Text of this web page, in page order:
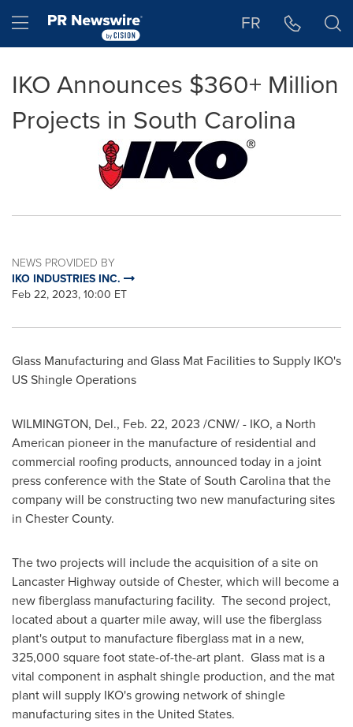
Hamburger menu FR
IKO Announces $360+ Million
Projects in South Carolina
NEWS PROVIDED BY
IKO INDUSTRIES INC.
Feb 22, 2023, 10:00 ET
Glass Manufacturing and Glass Mat Facilities to Supply IKO's
US Shingle Operations
WILMINGTON, Del., Feb. 22, 2023 /CNW/ - IKO, a North
American pioneer in the manufacture of residential and
commercial roofing products, announced today in a joint
press conference with theState of South Carolinathat the
company will be constructing two new manufacturing sites
in Chester County.
The two projects will include the acquisition of a site on
Lancaster Highway outside ofChester, which will become a
new fiberglass manufacturing facility. The second project,
located about a quarter mile away, will use the fiberglass
plant's output to manufacture fiberglass mat in a new,
325,000 square foot state-of-the-art plant. Glass mat is a
vital component in asphalt shingle production, and the mat
plant will supply IKO's growing network of shingle
manufacturing sites in the United States.